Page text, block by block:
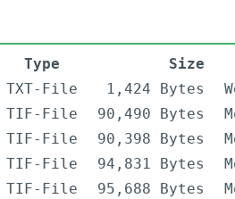
Type Size
TXT-File 1,424 Bytes
TIF-File 90,490 Bytes
TIF-File 90,398 Bytes
TIF-File 94,831 Bytes
TIF-File 95,688 Bytes